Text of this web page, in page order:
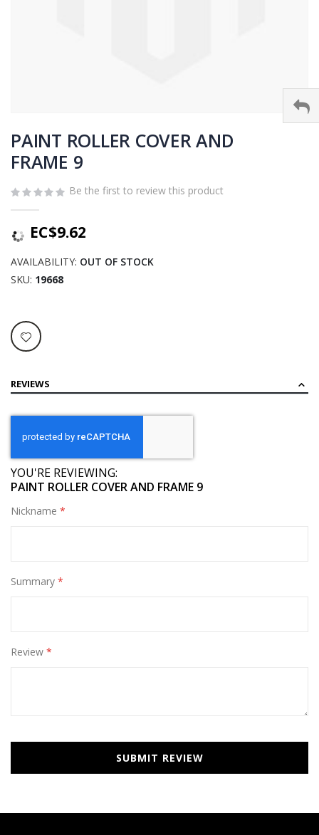
to
the
beginning
the
images
gallery
PAINT ROLLER COVER AND
FRAME 9
Be the first to review this product
EC$9.62
AVAILABILITY: OUT OF STOCK
SKU 19668
REVIEWS
YOU'RE REVIEWING:
PAINT ROLLER COVER AND FRAME 9
Nickname
Summary
Review
SUBMIT REVIEW